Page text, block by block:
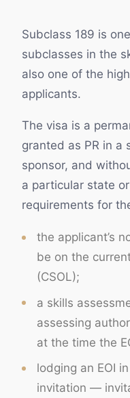
Subclass 189 is
subclasses in the
also one of the
applicants.
The visa is a
granted as PR in a
sponsor, and
a particular state
requirements for
the applicant’s
be on the
(CSOL);
a skills
assessing
at the time the
lodging an EOI
invitation —